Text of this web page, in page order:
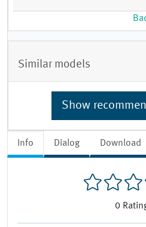
Info Dialog Download
0
Similar models
Show